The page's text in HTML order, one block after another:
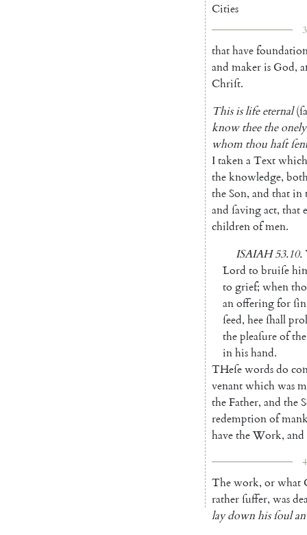
Cities
thathave
and makeris God,
Chriſt.
Thisislife eternal (
know thee the onely
whom thouhaſt
ItakenaTextwhich
theknowledge,
theSon, and thatin
and ſavingact, that
childrenofmen.
ISAIAH 53.10.
Lord to bruiſe
to grief; when
anofferingforſin
ſeed, heeſhall
thepleaſureofthe
inhishand.
THeſewordsdo
venantwhichwas
theFather, and the
redemptionof
havetheWork, and
Thework, orwhat
ratherſuffer, was
lay downhis ſoul an